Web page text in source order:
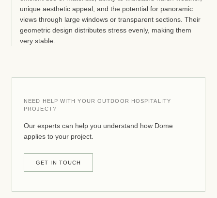
unique aesthetic appeal, and the potential for panoramic
views through large windows or transparent sections. Their
geometric design distributes stress evenly, making them
very stable.
NEED HELP WITH YOUR OUTDOOR HOSPITALITY
PROJECT?
Our experts can help you understand how Dome
applies to your project.
GET IN TOUCH